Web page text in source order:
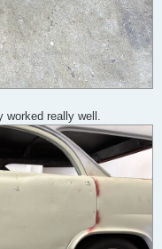
worked really well.